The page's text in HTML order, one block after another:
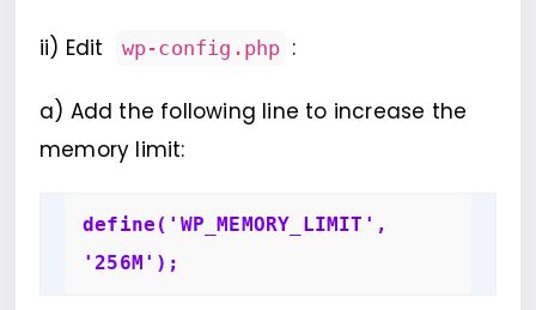
ii) Edit wp-config.php :
a) Add the following line to increase the
memory limit:
define('WP_MEMORY_LIMIT',
'256M');